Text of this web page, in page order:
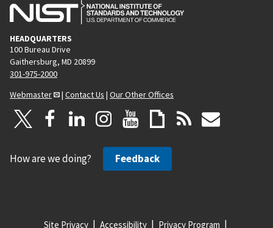
HEADQUARTERS
100 Bureau Drive
Gaithersburg, MD 20899
301-975-2000
Webmaster
| Contact Us | Our Other Offices
How are we doing? Feedback
Site Privacy Accessibility Privacy Program